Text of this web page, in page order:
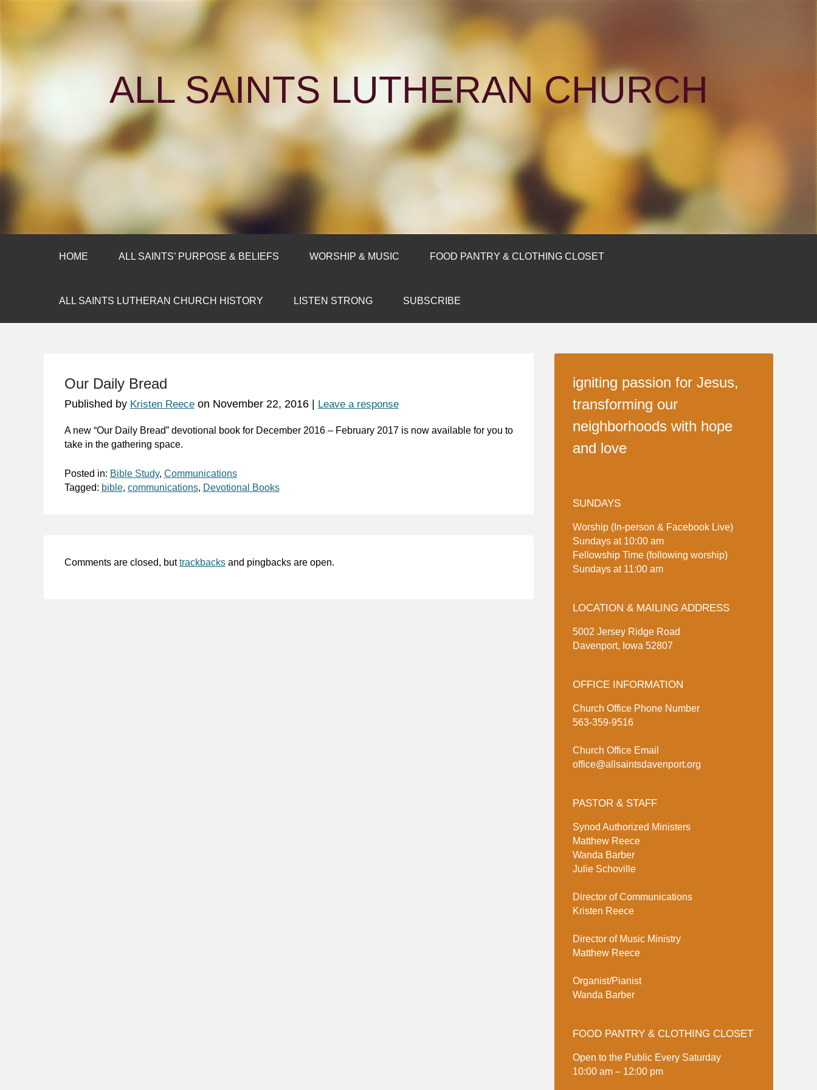
ALL SAINTS LUTHERAN CHURCH
HOME ALL SAINTS’ PURPOSE & BELIEFS WORSHIP & MUSIC FOOD PANTRY & CLOTHING CLOSET
ALL SAINTS LUTHERAN CHURCH HISTORY LISTEN STRONG SUBSCRIBE
Our Daily Bread
Published by Kristen Reeceon November 22, 2016| Leave a response
A new “Our Daily Bread” devotional book for December 2016 – February 2017 is now available for you to
take in the gathering space.
Posted in: Bible Study, Communications
Tagged: bible, communications, Devotional Books
Comments are closed, buttrackbacksand pingbacks are open.
igniting passion for Jesus,
transforming our
neighborhoods with hope
and love
SUNDAYS
Worship (In-person & Facebook Live)
Sundays at 10:00 am
Fellowship Time (following worship)
Sundays at 11:00 am
LOCATION & MAILING ADDRESS
5002 Jersey Ridge Road
Davenport, Iowa 52807
OFFICE INFORMATION
Church Office Phone Number
563-359-9516
Church Office Email
office@allsaintsdavenport.org
PASTOR & STAFF
Synod Authorized Ministers
Matthew Reece
Wanda Barber
Julie Schoville
Director of Communications
Kristen Reece
Director of Music Ministry
Matthew Reece
Organist/Pianist
Wanda Barber
FOOD PANTRY & CLOTHING CLOSET
Open to the Public Every Saturday
10:00 am – 12:00 pm